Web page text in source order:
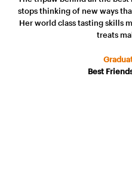
stops thinking of new ways
Her world class tasting skills
treats
Best